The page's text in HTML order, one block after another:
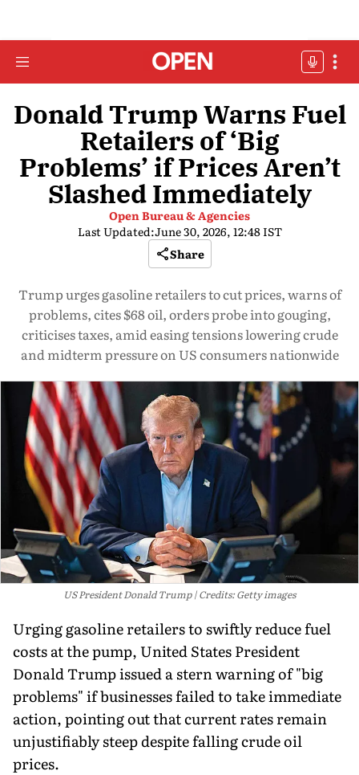
Donald Trump Warns Fuel
Retailers of ‘Big
Problems’ if Prices Aren’t
Slashed Immediately
Open Bureau & Agencies
Last Updated:June 30, 2026, 12:48 IST
Share
Trump urges gasoline retailers to cut prices, warns of
problems, cites $68 oil, orders probe into gouging,
criticises taxes, amid easing tensions lowering crude
and midterm pressure on US consumers nationwide
US President Donald Trump Credits: Getty images
Urging gasoline retailers to swiftly reduce fuel
costs at the pump, United States President
Donald Trump issued a stern warning of "big
problems" if businesses failed to take immediate
action, pointing out that current rates remain
unjustifiably steep despite falling crude oil
prices.